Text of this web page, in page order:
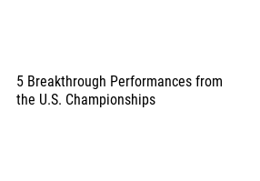
5 Breakthrough Performances from
the U.S. Championships